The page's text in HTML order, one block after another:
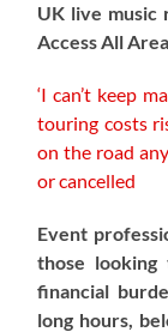
UK live music
Access All
‘I can’t keep
touring costs
on the road
or cancelled
Event
those
financial
long hours,